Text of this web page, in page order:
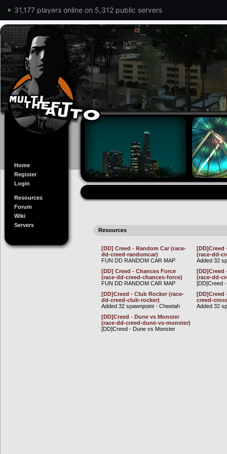
31,177 players online on 5,312 public servers
Home
Register
Login
Resources
Forum
Wiki
Servers
Resources
[DD] Creed - Random Car (race-
dd-creed-randomcar)
FUN DD RANDOM CAR MAP
[DD]Creed
(race-dd-
Added 32
[DD] Creed - Chances Force
(race-dd-creed-chances-force)
FUN DD RANDOM CAR MAP
[DD]Creed
(race-dd-
[DD]Creed
[DD]Creed - Club Rocker (race-
dd-creed-club-rocker)
Added 32 spawnpoint - Cheetah
[DD]Creed
creed-
Added 32
[DD]Creed - Dune vs Monster
(race-dd-creed-dune-vs-monster)
[DD]Creed - Dune vs Monster